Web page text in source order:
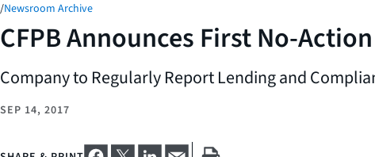
/Newsroom Archive
CFPB Announces First No-
Company to Regularly Report Lending and
SEP 14, 2017